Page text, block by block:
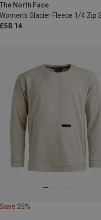
The North Face
£58.14
XXL
Save 25%